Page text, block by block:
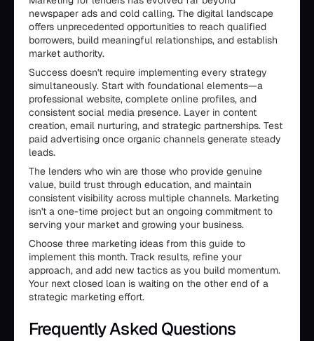
newspaper ads and cold calling. The digital landscape
offers unprecedented opportunities to reach qualified
borrowers, build meaningful relationships, and establish
market authority.
Success doesn't require implementing every strategy
simultaneously. Start with foundational elements—a
professional website, complete online profiles, and
consistent social media presence. Layer in content
creation, email nurturing, and strategic partnerships. Test
paid advertising once organic channels generate steady
leads.
The lenders who win are those who provide genuine
value, build trust through education, and maintain
consistent visibility across multiple channels. Marketing
isn't a one-time project but an ongoing commitment to
serving your market and growing your business.
Choose three marketing ideas from this guide to
implement this month. Track results, refine your
approach, and add new tactics as you build momentum.
Your next closed loan is waiting on the other end of a
strategic marketing effort.
Frequently Asked Questions